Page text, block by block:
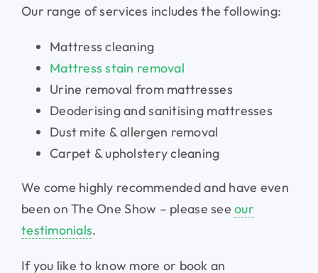
Our range of services includes the following:
Mattress cleaning
Mattress stain removal
Urine removal from mattresses
Deoderising and sanitising mattresses
Dust mite & allergen removal
Carpet & upholstery cleaning
We come highly recommended and have even
been on The One Show – please seeour
testimonials.
If you like to know more or book an